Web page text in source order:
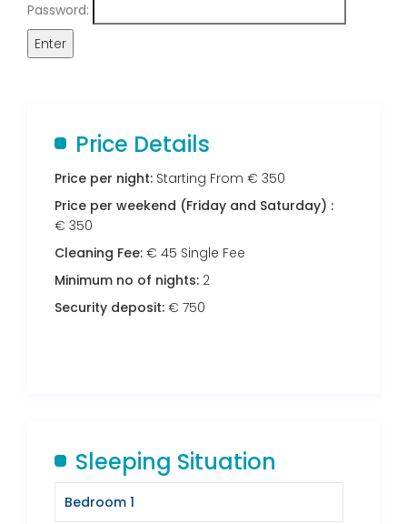
Password:
Price Details
Price per night: Starting From € 350
Price per weekend (Friday and Saturday) :
€ 350
Cleaning Fee: € 45 Single Fee
Minimum no of nights: 2
Security deposit: € 750
Sleeping Situation
Bedroom 1